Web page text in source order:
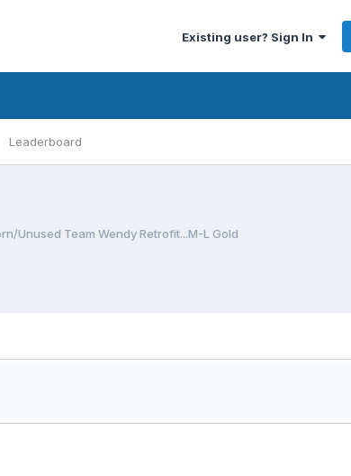
Existing user? Sign In
Leaderboard
Unused Team Wendy Retrofit...M-L Gold